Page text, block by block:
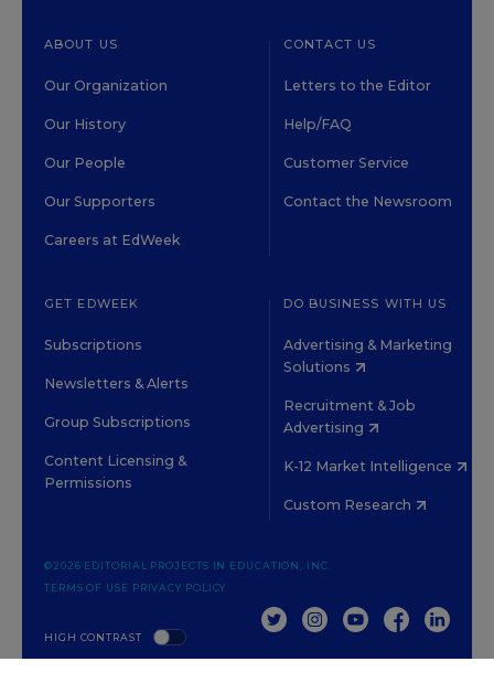
ABOUT US
Our Organization
Our History
Our People
Our Supporters
Careers at EdWeek
CONTACT US
Letters to the Editor
Help/FAQ
Customer Service
Contact the Newsroom
GET EDWEEK
Subscriptions
Newsletters & Alerts
Group Subscriptions
Content Licensing &
Permissions
DO BUSINESS WITH US
Advertising & Marketing
Solutions
Recruitment & Job
Advertising
K-12 Market Intelligence
Custom Research
HIGH CONTRAST
©2026 EDITORIAL PROJECTS IN EDUCATION, INC.
TERMS OF USE PRIVACY POLICY
TWITTERINSTAGRAM
YOUTUBEFACEBOOK